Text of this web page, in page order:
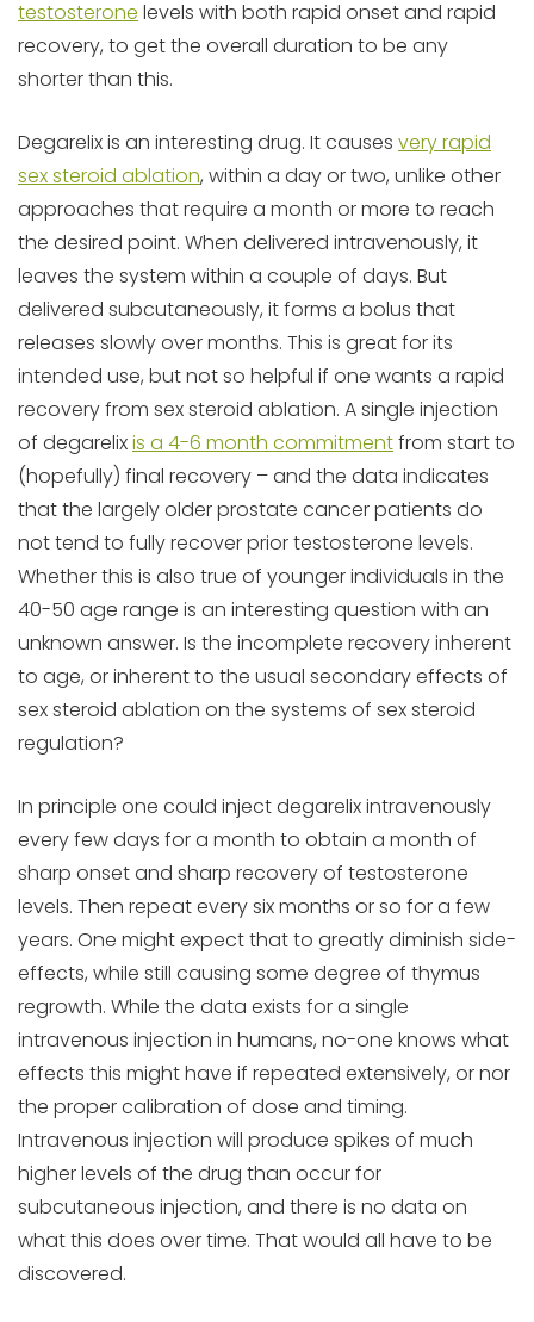
testosterone levels with both rapid onset and rapid
recovery, to get the overall duration to be any
shorter than this.
Degarelix is an interesting drug. It causes very rapid
sex steroid ablation, within a day or two, unlike other
approaches that require a month or more to reach
the desired point. When delivered intravenously, it
leaves the system within a couple of days. But
delivered subcutaneously, it forms a bolus that
releases slowly over months. This is great for its
intended use, but not so helpful if one wants a rapid
recovery from sex steroid ablation. A single injection
of degarelixis a 4-6 month commitmentfrom start to
(hopefully) final recovery – and the data indicates
that the largely older prostate cancer patients do
not tend to fully recover prior testosterone levels.
Whether this is also true of younger individuals in the
40-50 age range is an interesting question with an
unknown answer. Is the incomplete recovery inherent
to age, or inherent to the usual secondary effects of
sex steroid ablation on the systems of sex steroid
regulation?
In principle one could inject degarelix intravenously
every few days for a month to obtain a month of
sharp onset and sharp recovery of testosterone
levels. Then repeat every six months or so for a few
years. One might expect that to greatly diminish side-
effects, while still causing some degree of thymus
regrowth. While the data exists for a single
intravenous injection in humans, no-one knows what
effects this might have if repeated extensively, or nor
the proper calibration of dose and timing.
Intravenous injection will produce spikes of much
higher levels of the drug than occur for
subcutaneous injection, and there is no data on
what this does over time. That would all have to be
discovered.